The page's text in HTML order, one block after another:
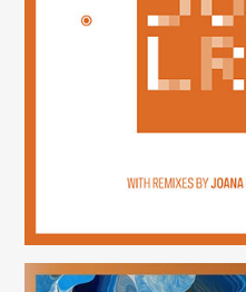
30×N